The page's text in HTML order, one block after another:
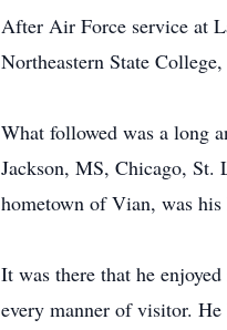
After Air Force service at
Northeastern State
What followed was a long
Jackson, MS, Chicago, St.
hometown of Vian, was
It was there that he
every manner of visitor.